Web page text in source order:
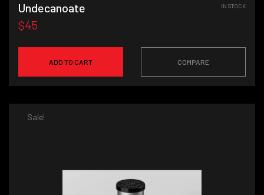
Undecanoate
$45
IN STOCK
ADD TO CART COMPARE
Sale!